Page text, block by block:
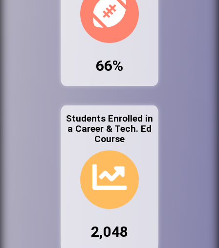
66%
Students Enrolled in
a Career & Tech. Ed
Course
2,048